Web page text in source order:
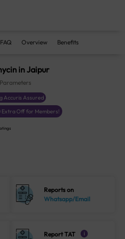
FAQ Overview Benefits
in Jaipur
Parameters
Accuris Assured
Extra Off for Members!
Reports on
Whatsapp/Email
Report TAT i